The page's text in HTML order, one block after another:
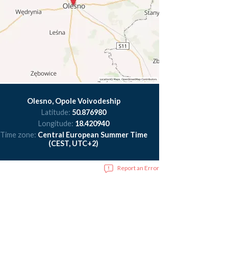
Olesno, Opole Voivodeship
Latitude: 50.876980
Longitude: 18.420940
Time zone: Central European Summer Time
(CEST, UTC+2)
Report an Error